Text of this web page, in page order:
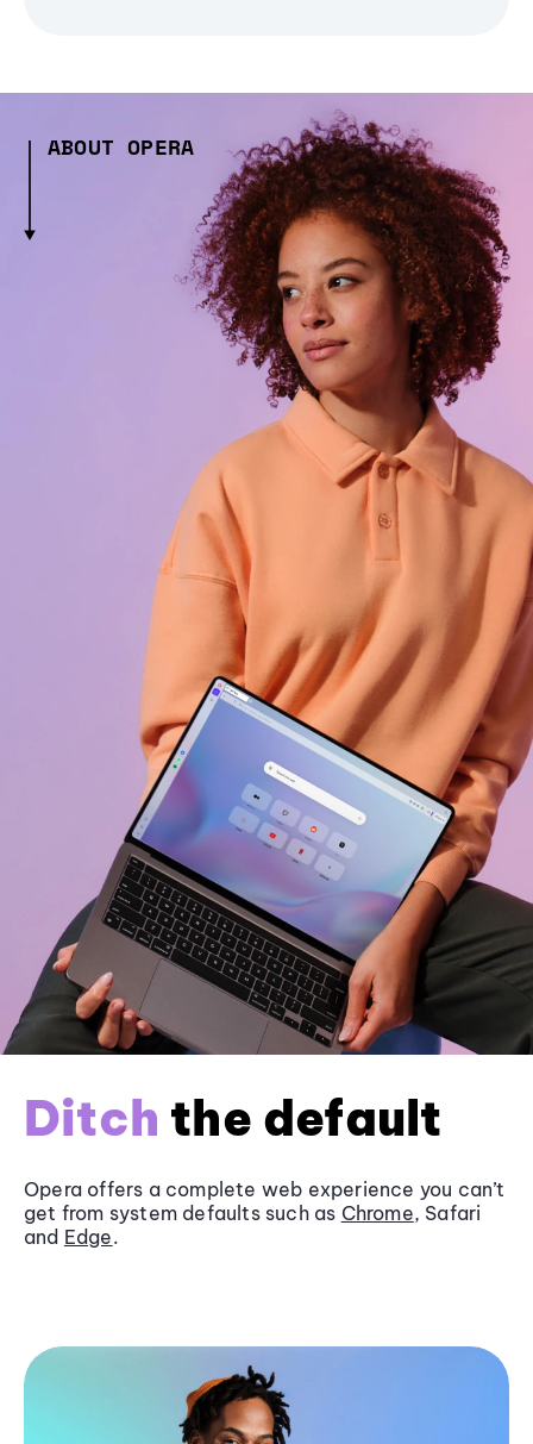
ABOUT OPERA
Ditch the default
Opera offers a complete web experience you can’t
get from system defaults such as Chrome, Safari
and Edge.